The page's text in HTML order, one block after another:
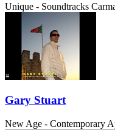
Unique - Soundtracks
Gary Stuart
New Age - Contemporary